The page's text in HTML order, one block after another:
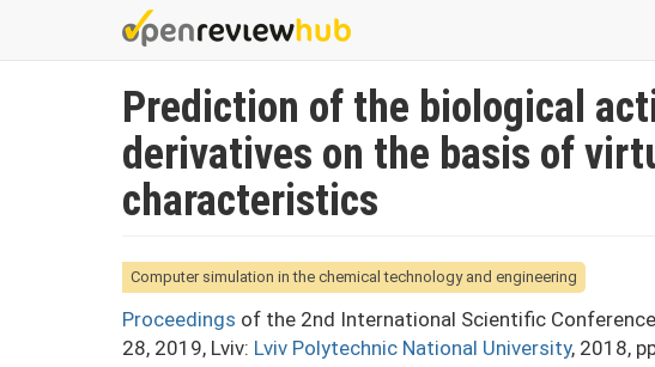
Prediction of the biological
derivatives on the basis of
characteristics
Computer simulation in the chemical technology and engineering
Proceedings of the 2nd International Scientific
28, 2019, Lviv: Lviv Polytechnic National University, 2018,